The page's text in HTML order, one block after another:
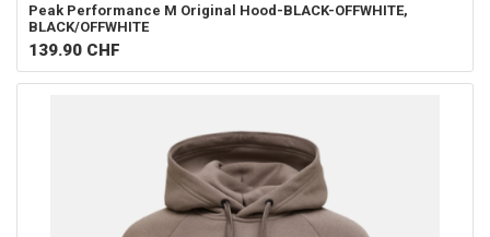
Peak Performance M Original Hood-BLACK-OFFWHITE,
BLACK/OFFWHITE
139.90 CHF